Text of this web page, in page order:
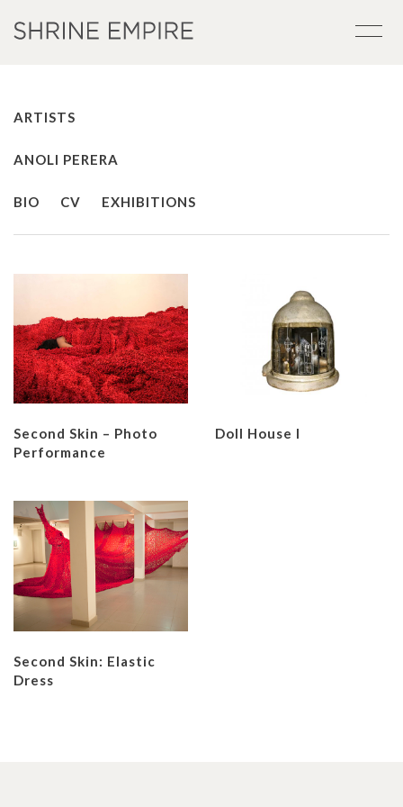
ARTISTS
ANOLI PERERA
BIO CV EXHIBITIONS
Second Skin – Photo
Performance
Doll House I
Second Skin: Elastic
Dress